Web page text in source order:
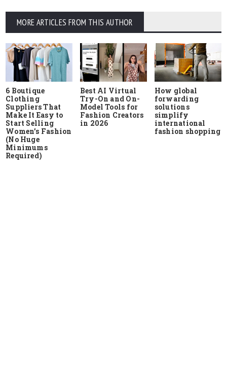
MORE ARTICLES FROM THIS AUTHOR
6 Boutique
Clothing
Suppliers That
Make It Easy to
Start Selling
Women’s Fashion
(No Huge
Minimums
Required)
Best AI Virtual
Try-On and On-
Model Tools for
Fashion Creators
in 2026
How global
forwarding
solutions
simplify
international
fashion shopping